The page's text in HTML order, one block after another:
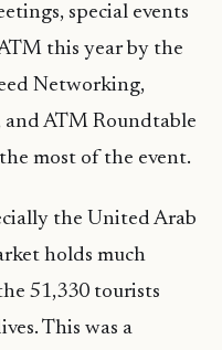
special events
this year by the
Networking,
ATM Roundtable
most of the event.
the United Arab
holds much
51,330 tourists
This was a